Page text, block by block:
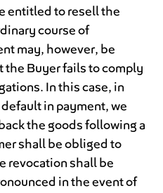
entitled to resell the
course of
may, however, be
the Buyer fails to comply
In this case, in
in payment, we
the goods following a
shall be obliged to
revocation shall be
in the event of